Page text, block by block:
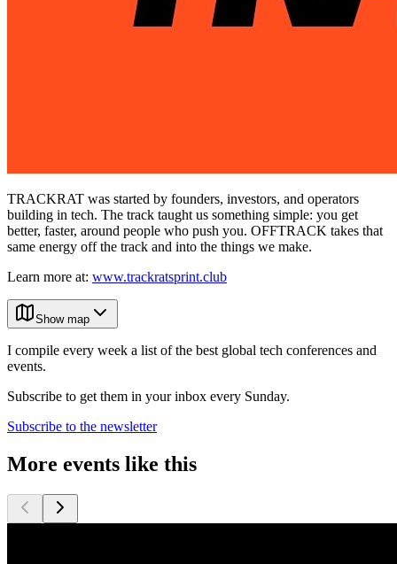
TRACKRAT was started by founders, investors, and operators
building in tech. The track taught us something simple: you get
better, faster, around people who push you. OFFTRACK takes that
same energy off the track and into the things we make.
Learn more at: www.trackratsprint.club
Show map
I compile every week a list of the best global tech conferences and
events.
Subscribe to get them in your inbox every Sunday.
Subscribe to the newsletter
More events like this